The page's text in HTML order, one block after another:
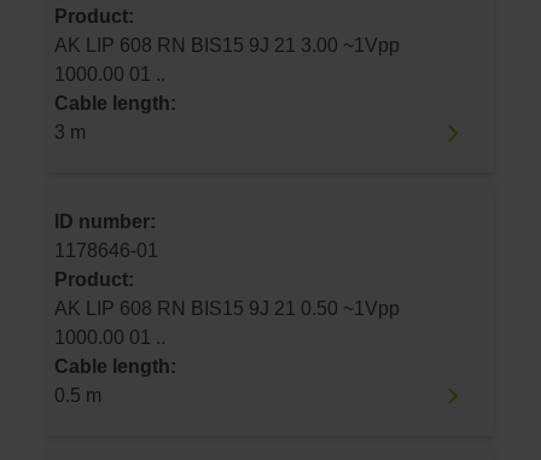
Product:
AK LIP 608 RN BIS15 9J 21 3.00 ~1Vpp
1000.00 01 ..
Cable length:
3 m
ID number:
1178646-01
Product:
AK LIP 608 RN BIS15 9J 21 0.50 ~1Vpp
1000.00 01 ..
Cable length:
0.5 m